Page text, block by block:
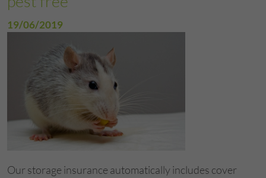
19/06/2019
Our storage insurance automatically includes cover